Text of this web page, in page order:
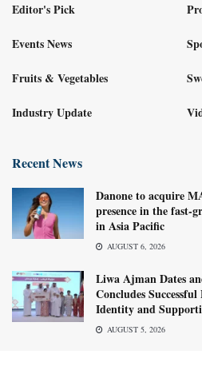
Editor's Pick
Events News
Fruits & Vegetables
Industry Update
Recent News
Danone to acquire
presence in the fast-
in Asia Pacific
AUGUST 6, 2026
Liwa Ajman Dates
Concludes
Identity and
AUGUST 5, 2026